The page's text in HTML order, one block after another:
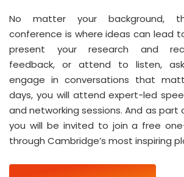
No matter your background,
conference is where ideas can lead
present your research and
feedback, or attend to listen,
engage in conversations that
days, you will attend expert-led
and networking sessions. And as part
you will be invited to join a free
through Cambridge’s most inspiring